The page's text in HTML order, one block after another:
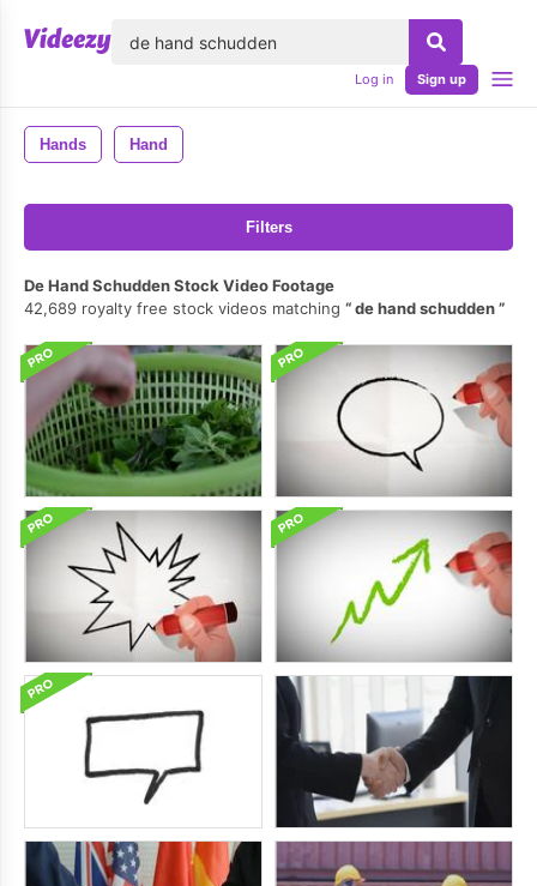
Log in Sign up
Hands Hand
Filters
De Hand Schudden Stock Video Footage
42,689 royalty free stock videos matching
de hand schudden